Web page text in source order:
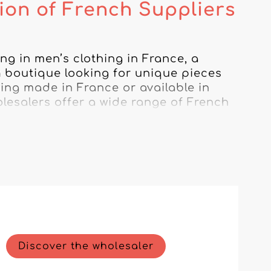
of French Suppliers
in men’s clothing in France, a
boutique looking for unique pieces
made in France or available in
offer a wide range of French
crafted with remarkable
understand the specific needs of the
With our help, dress your
Discover the wholesaler